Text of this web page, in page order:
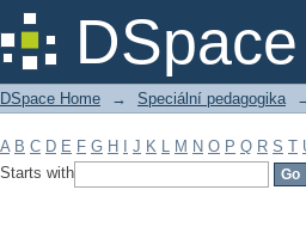
Filter by: Subject
DSpace Home → Speciální pedagogika
A B C D E F G H J K L M N O P Q R S T
Starts with